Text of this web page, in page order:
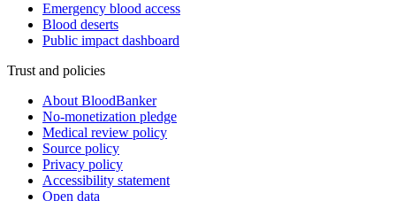
Emergency blood access
Blood deserts
Public impact dashboard
Trust and policies
About BloodBanker
No-monetization pledge
Medical review policy
Source policy
Privacy policy
Accessibility statement
Open data